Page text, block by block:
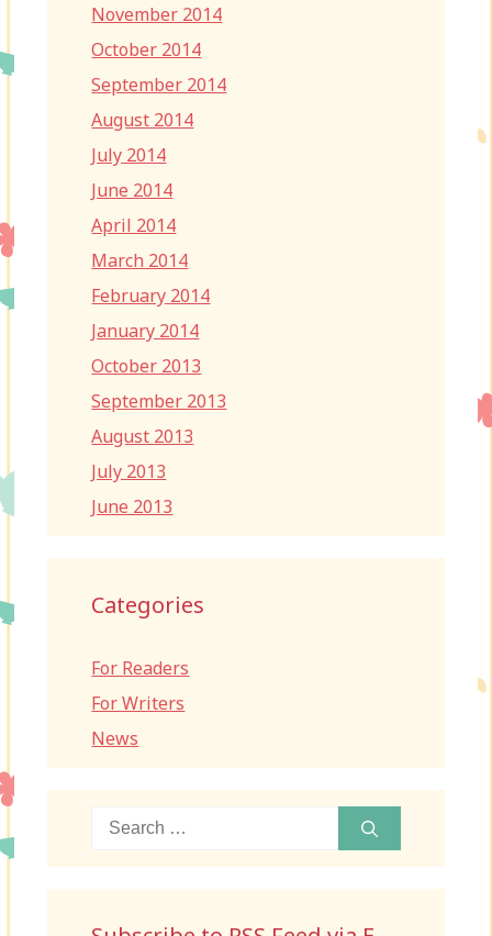
November 2014
October 2014
September 2014
August 2014
July 2014
June 2014
April 2014
March 2014
February 2014
January 2014
October 2013
September 2013
August 2013
July 2013
June 2013
Categories
For Readers
For Writers
News
Search